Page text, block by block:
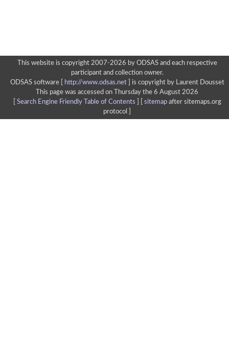
This website is copyright 2007-2026 by ODSAS and each respective
participant and collection owner.
ODSAS software [
http://www.odsas.net]
is copyright by Laurent Dousset
This page was accessed on Thursday the 6 August 2026
Search Engine Friendly Table of Contents sitemapafter sitemaps.org
protocol ]